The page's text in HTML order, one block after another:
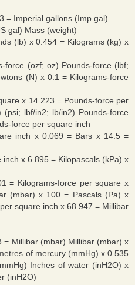
= Imperial gallons (Imp gal)
gal) Mass (weight)
(lb) x 0.454 = Kilograms (kg) x
force (ozf; oz) Pounds-force (lbf;
(N) x 0.1 = Kilograms-force
x 14.223 = Pounds-force per
lbf/in2; lb/in2) Pounds-force
force per square inch
inch x 0.069 = Bars x 14.5 =
x 6.895 = Kilopascals (kPa) x
= Kilograms-force per square x
(mbar) x 100 = Pascals (Pa) x
square inch x 68.947 = Millibar
= Millibar (mbar) Millibar (mbar) x
of mercury (mmHg) x 0.535
Inches of water (inH2O) x
(inH2O)